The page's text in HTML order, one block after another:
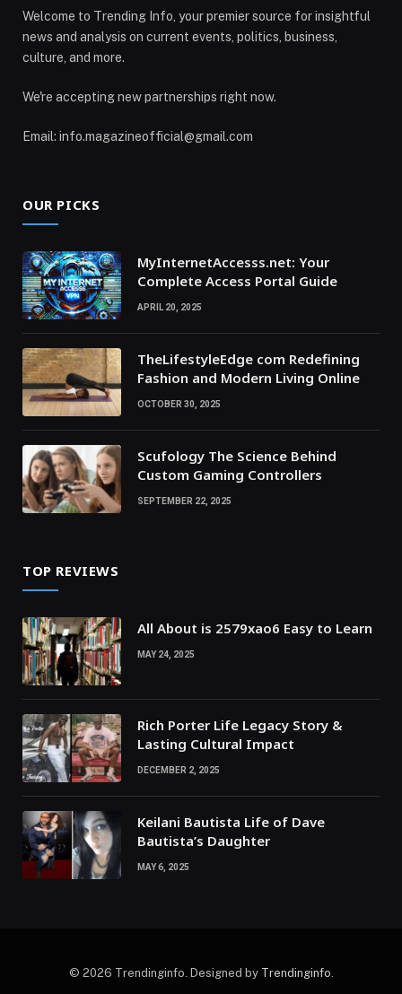
Welcome to Trending Info, your premier source for insightful
news and analysis on current events, politics, business,
culture, and more.
We're accepting new partnerships right now.
Email: info.magazineofficial@gmail.com
OUR PICKS
MyInternetAccesss.net: Your
Complete Access Portal Guide
APRIL 20, 2025
TheLifestyleEdge com Redefining
Fashion and Modern Living Online
OCTOBER 30, 2025
Scufology The Science Behind
Custom Gaming Controllers
SEPTEMBER 22, 2025
TOP REVIEWS
All About is 2579xao6 Easy to Learn
MAY 24, 2025
Rich Porter Life Legacy Story &
Lasting Cultural Impact
DECEMBER 2, 2025
Keilani Bautista Life of Dave
Bautista’s Daughter
MAY 6, 2025
© 2026 Trendinginfo. Designed by Trendinginfo